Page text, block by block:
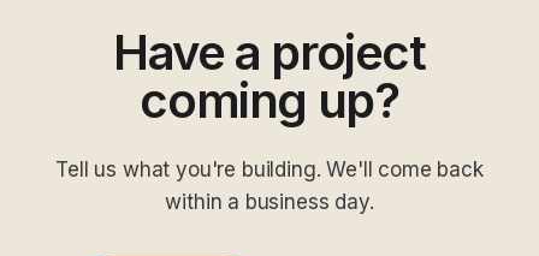
Have a project
coming up?
Tell us what you're building. We'll come back
within a business day.